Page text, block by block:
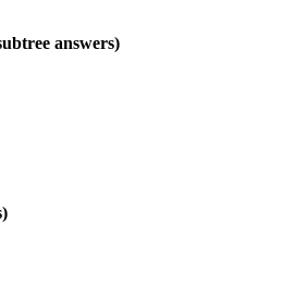
answers)